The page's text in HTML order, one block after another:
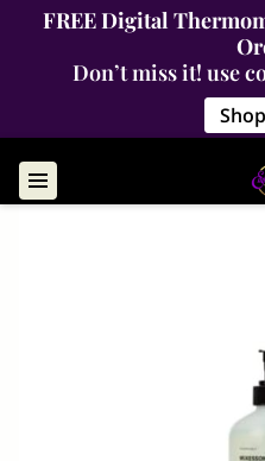
FREE Digital
Don’t miss it! use